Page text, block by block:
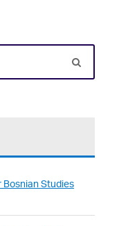
Bosnian Studies